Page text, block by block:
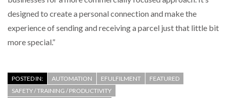
designed to create a personal connection and make the
experience of sending and receiving a parcel just that little bit
more special.”
POSTED IN: AUTOMATION EFULFILMENT
FEATURED
SAFETY / TRAINING / PRODUCTIVITY